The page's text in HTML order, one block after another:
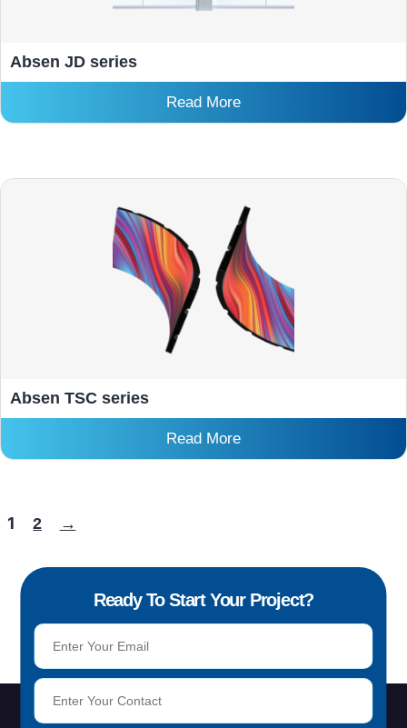
Absen JD series
Read More
Absen TSC series
Read More
1 2 →
Ready To Start Your Project?